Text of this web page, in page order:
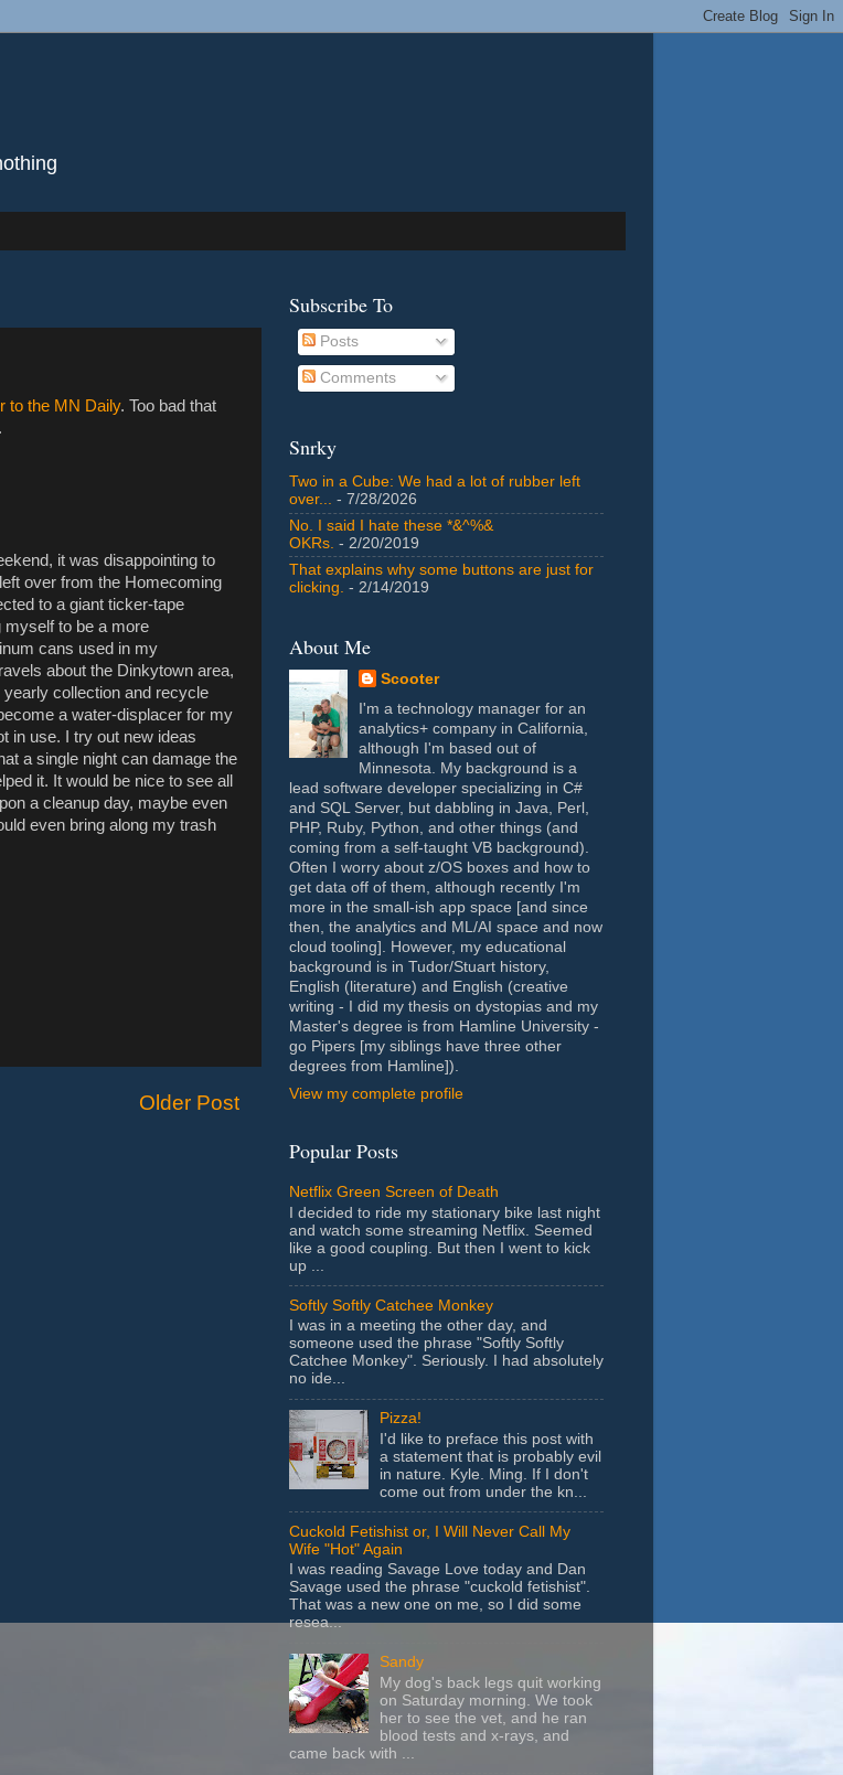
to the MN Daily. Too bad that
it was disappointing to
over from the Homecoming
to a giant ticker-tape
myself to be a more
cans used in my
about the Dinkytown area,
collection and recycle
a water-displacer for my
in use. I try out new ideas
a single night can damage the
it. It would be nice to see all
a cleanup day, maybe even
even bring along my trash
Older Post
Subscribe To
Posts
Comments
Snrky
Two in a Cube: We had a lot of rubber left
over... - 7/28/2026
No. I said I hate these *&^%&
OKRs. - 2/20/2019
That explains why some buttons are just for
clicking. - 2/14/2019
About Me
Scooter
I'm a technology manager for an
analytics+ company in California,
although I'm based out of
Minnesota. My background is a
lead software developer specializing in C#
and SQL Server, but dabbling in Java, Perl,
PHP, Ruby, Python, and other things (and
coming from a self-taught VB background).
Often I worry about z/OS boxes and how to
get data off of them, although recently I'm
more in the small-ish app space [and since
then, the analytics and ML/AI space and now
cloud tooling]. However, my educational
background is in Tudor/Stuart history,
English (literature) and English (creative
writing - I did my thesis on dystopias and my
Master's degree is from Hamline University -
go Pipers [my siblings have three other
degrees from Hamline]).
View my complete profile
Popular Posts
Netflix Green Screen of Death
I decided to ride my stationary bike last night
and watch some streaming Netflix. Seemed
like a good coupling. But then I went to kick
up ...
Softly Softly Catchee Monkey
I was in a meeting the other day, and
someone used the phrase "Softly Softly
Catchee Monkey". Seriously. I had absolutely
no ide...
Pizza!
I'd like to preface this post with
a statement that is probably evil
in nature. Kyle. Ming. If I don't
come out from under the kn...
Cuckold Fetishist or, I Will Never Call My
Wife "Hot" Again
I was reading Savage Love today and Dan
Savage used the phrase "cuckold fetishist".
That was a new one on me, so I did some
resea...
Sandy
My dog's back legs quit working
on Saturday morning. We took
her to see the vet, and he ran
blood tests and x-rays, and
came back with ...